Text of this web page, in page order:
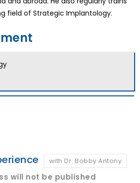
field of Strategic Implantology.
with Dr. Bobby Antony
will not be published